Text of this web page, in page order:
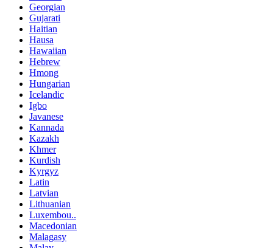
Georgian
Gujarati
Haitian
Hausa
Hawaiian
Hebrew
Hmong
Hungarian
Icelandic
Igbo
Javanese
Kannada
Kazakh
Khmer
Kurdish
Kyrgyz
Latin
Latvian
Lithuanian
Luxembou..
Macedonian
Malagasy